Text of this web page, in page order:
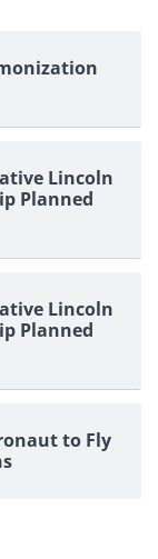
Lincoln
Planned
Lincoln
Planned
to Fly